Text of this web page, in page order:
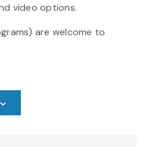
video options.
are welcome to